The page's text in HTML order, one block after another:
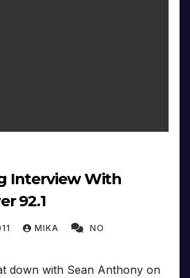
Interview With
92.1
MIKA NO
down with Sean Anthony on